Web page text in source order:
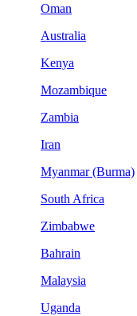
Oman
Australia
Kenya
Mozambique
Zambia
Iran
Myanmar (Burma)
South Africa
Zimbabwe
Bahrain
Malaysia
Uganda